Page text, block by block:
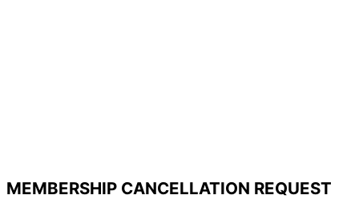
MEMBERSHIP CANCELLATION REQUEST